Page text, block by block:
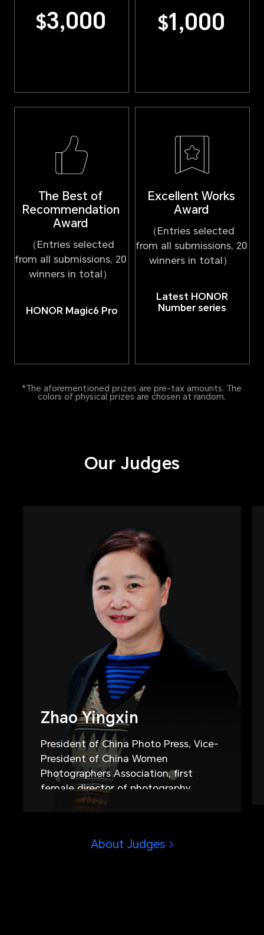
$3,000 $1,000
The Best of
Recommendation
Award
（Entries selected
from all submissions, 20
winners in total）
HONOR Magic6 Pro
Excellent Works
Award
（Entries selected
from all submissions, 20
winners in total）
Latest HONOR
Number series
*The aforementioned prizes are pre-tax amounts. The
colors of physical prizes are chosen at random.
Our Judges
Zhao Yingxin
President of China Photo Press, Vice-
President of China Women
Photographers Association, first
female director of photography
operations in Olympic history, winner
About Judges